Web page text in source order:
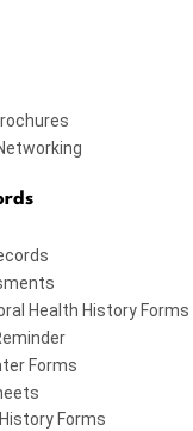
Health History Forms
Forms
Forms